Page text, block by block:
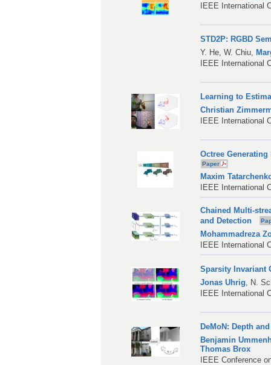
IEEE International
STD2P: RGBD
Y. He,W. Chiu,
IEEE International
Learning to
Christian
IEEE International
Octree
Paper
Maxim
IEEE International
Chained Multi-
and Detection
Mohammadreza
IEEE International
Sparsity Invariant
Jonas Uhrig, N.
IEEE International
DeMoN: Depth
Benjamin
Thomas Brox
IEEE Conference